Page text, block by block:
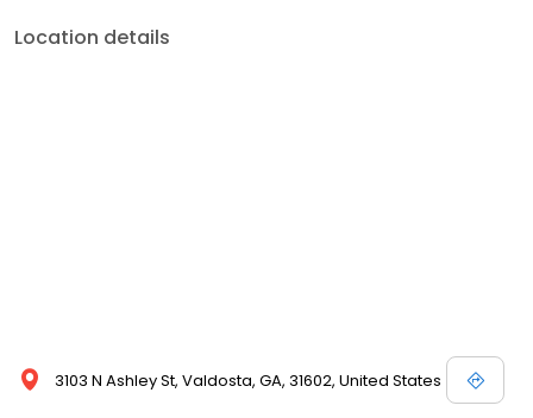
Location details
3103 N Ashley St, Valdosta, GA, 31602, United States